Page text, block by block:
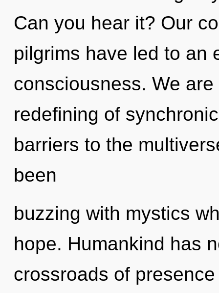
Can you hear it? Our
pilgrims have led to an
consciousness. We
redefining of
barriers to the
been
buzzing with mystics
hope. Humankind has
crossroads of